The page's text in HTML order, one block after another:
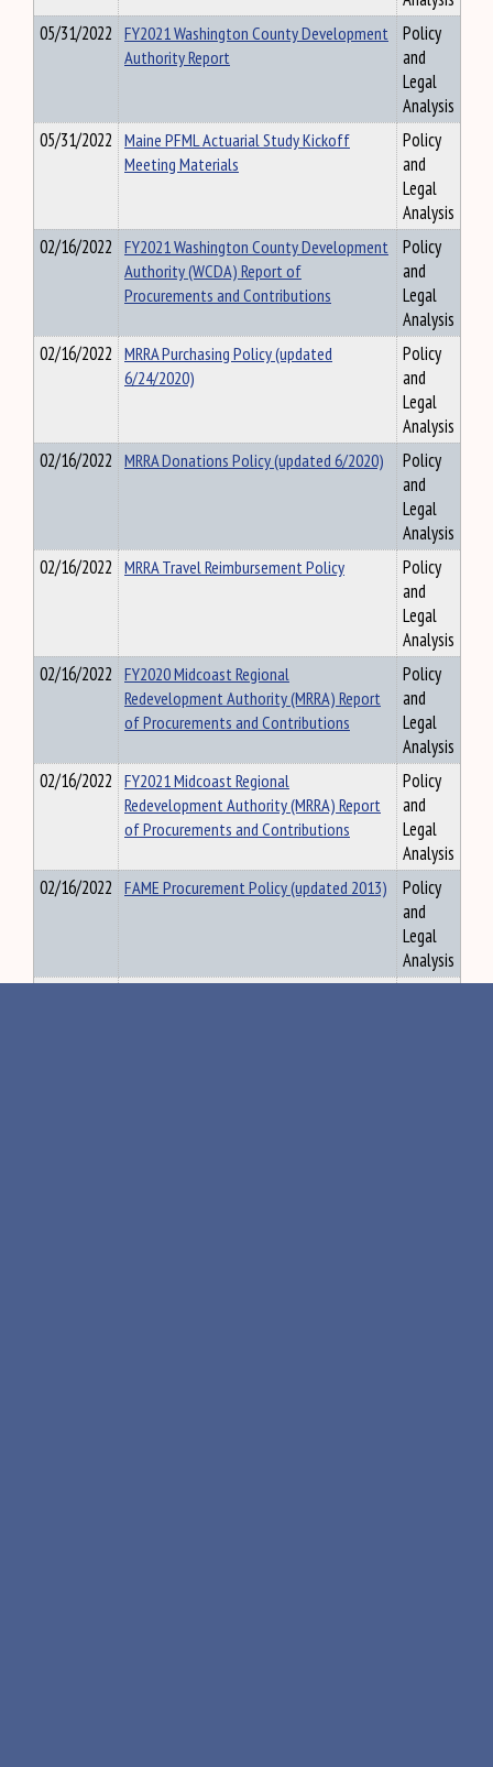
05/31/2022 FY2021 Washington County Development
Authority Report
Policy
and
Legal
Analysis
05/31/2022 Maine PFML Actuarial Study Kickoff
Meeting Materials
Policy
and
Legal
Analysis
02/16/2022 FY2021 Washington County Development
Authority (WCDA) Report of
Procurements and Contributions
Policy
and
Legal
Analysis
02/16/2022 MRRA Purchasing Policy (updated
6/24/2020)
Policy
and
Legal
Analysis
02/16/2022 MRRA Donations Policy (updated 6/2020)
Policy
and
Legal
Analysis
02/16/2022 MRRA Travel Reimbursement Policy
Policy
and
Legal
Analysis
02/16/2022 FY2020 Midcoast Regional
Redevelopment Authority (MRRA) Report
of Procurements and Contributions
Policy
and
Legal
Analysis
02/16/2022 FY2021 Midcoast Regional
Redevelopment Authority (MRRA) Report
of Procurements and Contributions
Policy
and
Legal
Analysis
02/16/2022 FAME Procurement Policy (updated 2013)
Policy
and
Legal
Analysis